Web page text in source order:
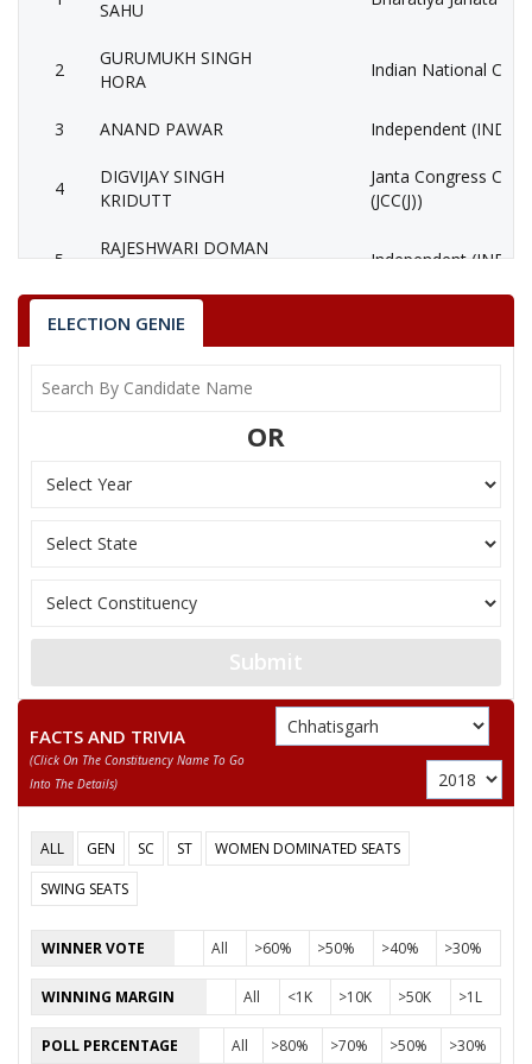
SAHU
2
GURUMUKH SINGH
HORA
Indian National
3 ANAND PAWAR Independent (IND)
4
DIGVIJAY SINGH
KRIDUTT
Janta Congress
(JCC(J))
5
RAJESHWARI DOMAN
Independent (IND)
6
TIRATH RAJ FUTAN
7
SHATRUHAN SINGH
10 KEWAL SINGH NETAM
11
GYANCHAND PARAKH
AKASH DEWANGAN
None of the Above
14 BHARATLAL SATNAMI Independent (IND)
15
SATNAMI
Independent (IND)
16 DR. NEPALSINGH SAHU
17 GOPAL JOSHI Independent (IND)
18 JANMEJAI MAHILANGE Rashtriya Jansabha
19
YOGENDRA KUMAR
SAHU
Pichhara Samaj
(PSPU)
ELECTION GENIE
OR
Submit
FACTS AND TRIVIA
(click On The Constituency Name To Go
Into The Details)
ALL GEN SC ST
WOMEN DOMINATED SEATS
SWING SEATS
WINNER VOTE All >60% >50% >40% >30%
WINNING MARGIN All <1K >10K >50K >1L
POLL PERCENTAGE All >80% >70% >50% >30%